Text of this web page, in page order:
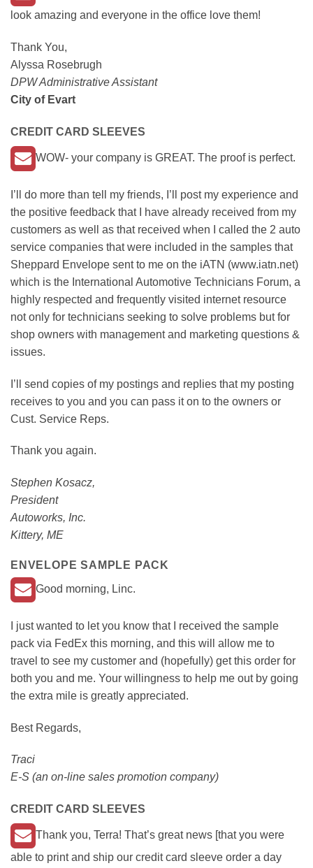
look amazing and everyone in the office love them!
Thank You,
Alyssa Rosebrugh
DPW Administrative Assistant
City of Evart
CREDIT CARD SLEEVES
WOW- your company is GREAT. The proof is perfect.
I’ll do more than tell my friends, I’ll post my experience and
the positive feedback that I have already received from my
customers as well as that received when I called the 2 auto
service companies that were included in the samples that
Sheppard Envelope sent to me on the iATN (www.iatn.net)
which is the International Automotive Technicians Forum, a
highly respected and frequently visited internet resource
not only for technicians seeking to solve problems but for
shop owners with management and marketing questions &
issues.
I’ll send copies of my postings and replies that my posting
receives to you and you can pass it on to the owners or
Cust. Service Reps.
Thank you again.
Stephen Kosacz,
President
Autoworks, Inc.
Kittery, ME
ENVELOPE SAMPLE PACK
Good morning, Linc.
I just wanted to let you know that I received the sample
pack via FedEx this morning, and this will allow me to
travel to see my customer and (hopefully) get this order for
both you and me. Your willingness to help me out by going
the extra mile is greatly appreciated.
Best Regards,
Traci
E-S (an on-line sales promotion company)
CREDIT CARD SLEEVES
Thank you, Terra! That’s great news [that you were
able to print and ship our credit card sleeve order a day